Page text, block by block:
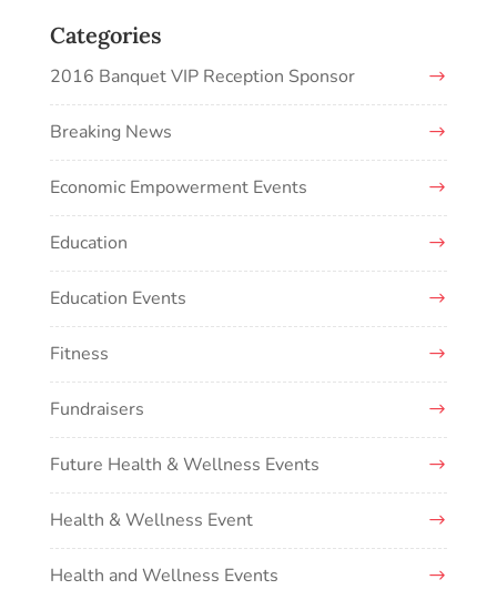
Categories
2016 Banquet VIP Reception Sponsor
Breaking News
Economic Empowerment Events
Education
Education Events
Fitness
Fundraisers
Future Health & Wellness Events
Health & Wellness Event
Health and Wellness Events